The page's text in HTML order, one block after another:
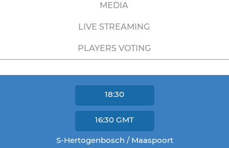
MEDIA
LIVE STREAMING
PLAYERS VOTING
18:30
16:30 GMT
S-Hertogenbosch / Maaspoort